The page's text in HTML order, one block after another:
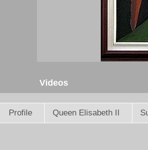
Videos
Profile Queen Elisabeth II